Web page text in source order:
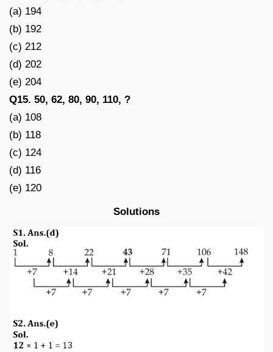
(a) 194
(b) 192
(c) 212
(d) 202
(e) 204
Q15. 50, 62, 80, 90, 110, ?
(a) 108
(b) 118
(c) 124
(d) 116
(e) 120
Solutions